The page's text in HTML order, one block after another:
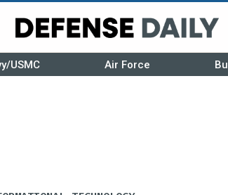
USMC Air Force